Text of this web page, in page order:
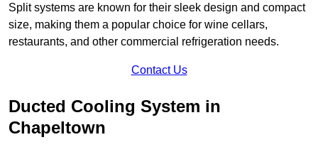
Split systems are known for their sleek design and compact
size, making them a popular choice for wine cellars,
restaurants, and other commercial refrigeration needs.
Contact Us
Ducted Cooling System in
Chapeltown